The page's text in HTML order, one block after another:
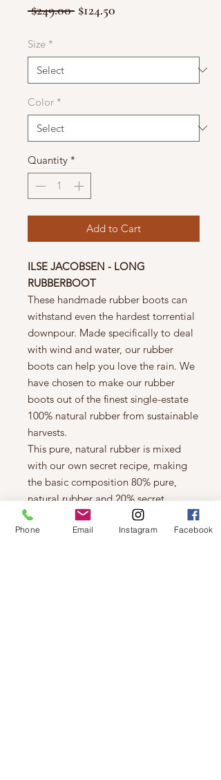
$249.00 Regular
$124.50
Size *
Color *
Quantity *
Add to Cart
ILSE JACOBSEN - LONG
RUBBERBOOT
These handmade rubber boots can
withstand even the hardest torrential
downpour. Made specifically to deal
with wind and water, our rubber
boots can help you love the rain. We
have chosen to make our rubber
boots out of the finest single-estate
100% natural rubber from sustainable
harvests.
This pure, natural rubber is mixed
with our own secret recipe, making
the basic composition 80% pure,
natural rubber and 20% secret
recipe. Entirely PVC-free, our boots
contain no animal by-products. The
Phone Email Instagram Facebook